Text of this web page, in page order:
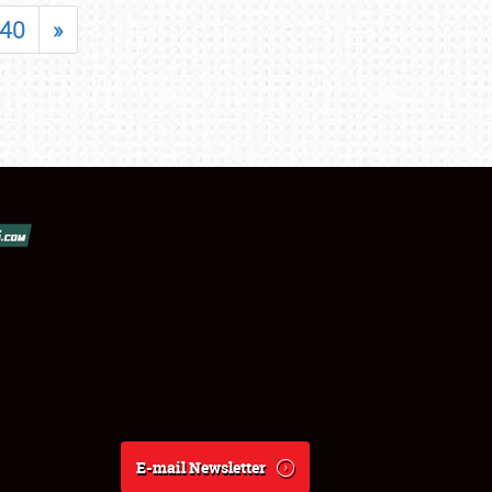
40 »
E-mail Newsletter